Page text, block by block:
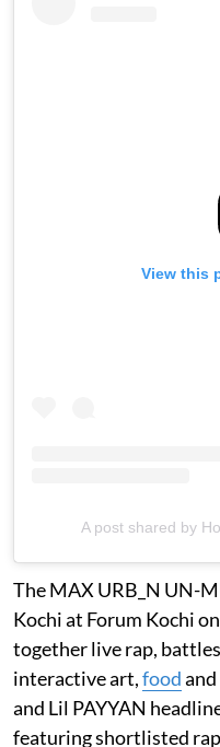
View this
A post shared by
The MAX URB_N UN-
Kochi at Forum Kochi
together live rap,
interactive art,food
and Lil PAYYAN
featuring shortlisted